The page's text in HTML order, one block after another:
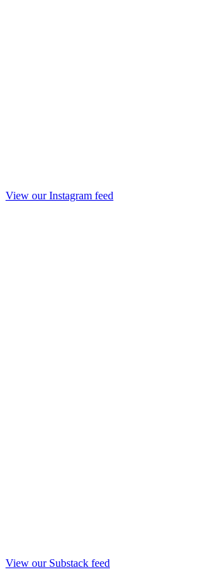
View our Instagram feed
View our Substack feed